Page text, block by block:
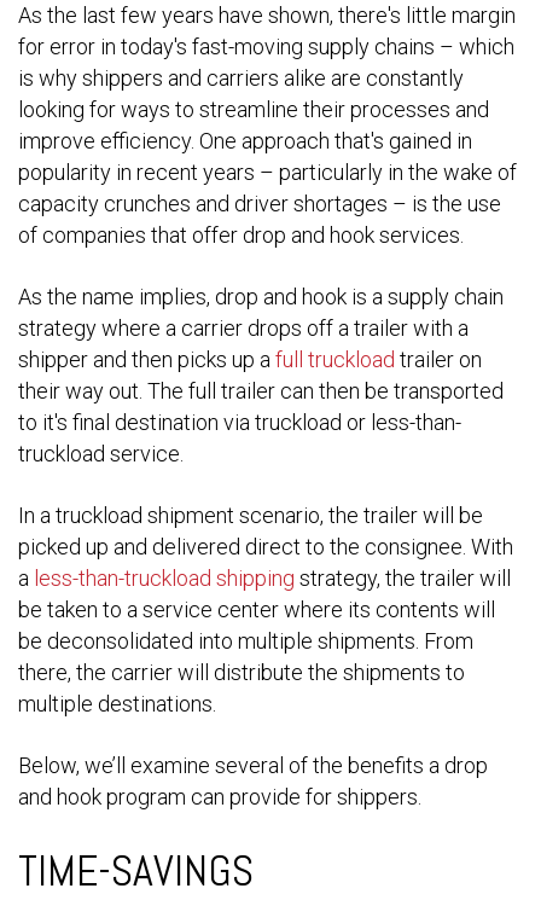
As the last few years have shown, there's little margin
for error in today's fast-moving supply chains – which
is why shippers and carriers alike are constantly
looking for ways to streamline their processes and
improve efficiency. One approach that's gained in
popularity in recent years – particularly in the wake of
capacity crunches and driver shortages – is the use
of companies that offer drop and hook services.
As the name implies, drop and hook is a supply chain
strategy where a carrier drops off a trailer with a
shipper and then picks up a full truckload trailer on
their way out. The full trailer can then be transported
to it's final destination via truckload or less-than-
truckload service.
In a truckload shipment scenario, the trailer will be
picked up and delivered direct to the consignee. With
a less-than-truckload shipping strategy, the trailer will
be taken to a service center where its contents will
be deconsolidated into multiple shipments. From
there, the carrier will distribute the shipments to
multiple destinations.
Below, we’ll examine several of the benefits a drop
and hook program can provide for shippers.
TIME-SAVINGS